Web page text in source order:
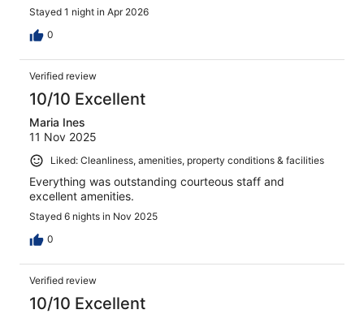
Stayed 1 night in Apr 2026
0
Verified review
10/10 Excellent
Maria Ines
11 Nov 2025
Liked: Cleanliness, amenities, property conditions & facilities
Everything was outstanding courteous staff and
excellent amenities.
Stayed 6 nights in Nov 2025
0
Verified review
10/10 Excellent